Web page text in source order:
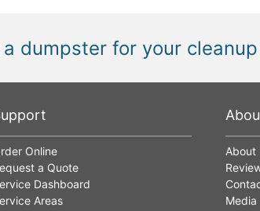
dumpster for your cleanup
Online
a Quote
Dashboard
Areas
About
Media